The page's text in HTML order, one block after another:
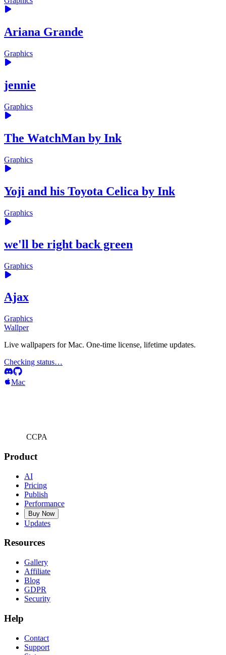
Ariana Grande
Graphics
jennie
Graphics
The WatchMan by Ink
Graphics
Yoji and his Toyota Celica by Ink
Graphics
we'll be right back green
Graphics
Ajax
Graphics
Wallper
Live wallpapers for Mac. One-time license, lifetime updates.
Checking status…
Mac
CCPA
Product
AI
Pricing
Publish
Performance
Buy Now
Updates
Resources
Gallery
Affiliate
Blog
GDPR
Security
Help
Contact
Support